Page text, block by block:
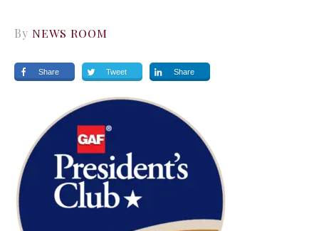
By NEWS ROOM
Share Tweet Share